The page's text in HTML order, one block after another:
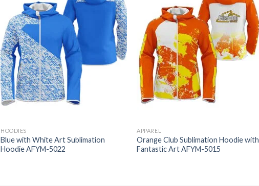
HOODIES
Blue with White Art Sublimation
Hoodie AFYM-5022
APPAREL
Orange Club Sublimation Hoodie with
Fantastic Art AFYM-5015